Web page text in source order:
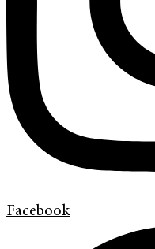
Facebook